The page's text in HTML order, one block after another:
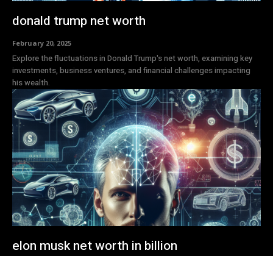
donald trump net worth
February 20, 2025
Explore the fluctuations in Donald Trump's net worth, examining key
investments, business ventures, and financial challenges impacting
his wealth.
elon musk net worth in billion